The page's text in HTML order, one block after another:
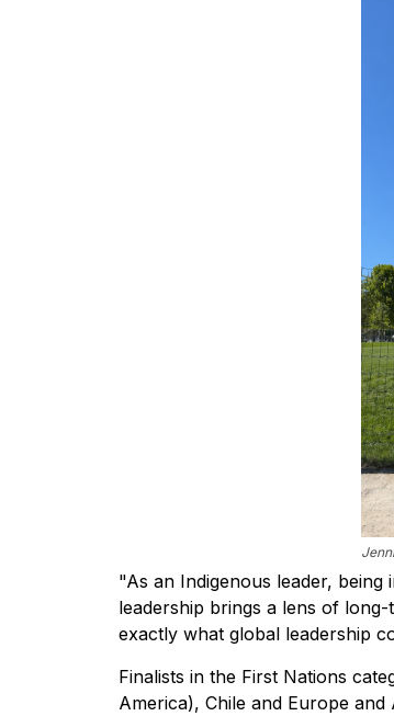
"As an Indigenous leader, being
leadership brings a lens of
exactly what global leadership
Finalists in the First Nations
America), Chile and Europe and